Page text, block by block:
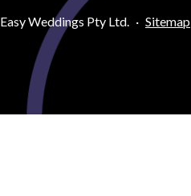
Easy Weddings Pty Ltd. · Sitemap